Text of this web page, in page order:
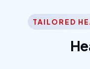
TAILORED
Corporate